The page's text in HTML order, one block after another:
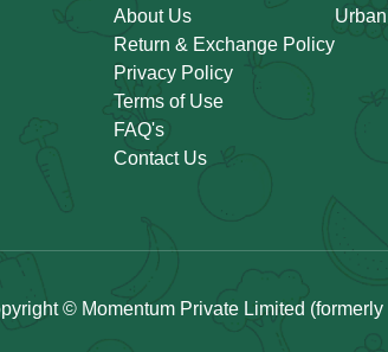
About Us
Return & Exchange Policy
Privacy Policy
Terms of Use
FAQ's
Contact Us
© Momentum Private Limited